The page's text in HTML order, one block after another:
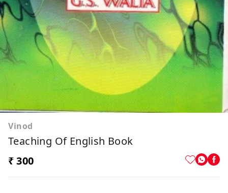
Vinod
Teaching Of English Book
₹ 300